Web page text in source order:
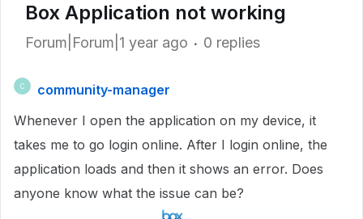
Box Application not working
Forum|Forum|1 year ago 0 replies
C
community-manager
Whenever I open the application on my device, it
takes me to go login online. After I login online, the
application loads and then it shows an error. Does
anyone know what the issue can be?